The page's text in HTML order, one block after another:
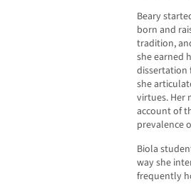
Beary
born and
tradition,
she earned
dissertation
she
virtues. Her
account of
prevalence
Biola
way she
frequently